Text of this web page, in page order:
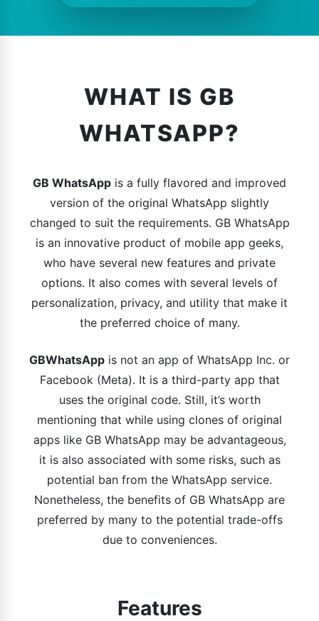
WHAT IS GB
WHATSAPP?
GB WhatsApp is a fully flavored and improved
version of the original WhatsApp slightly
changed to suit the requirements. GB WhatsApp
is an innovative product of mobile app geeks,
who have several new features and private
options. It also comes with several levels of
personalization, privacy, and utility that make it
the preferred choice of many.
GBWhatsApp is not an app of WhatsApp Inc. or
Facebook (Meta). It is a third-party app that
uses the original code. Still, it’s worth
mentioning that while using clones of original
apps like GB WhatsApp may be advantageous,
it is also associated with some risks, such as
potential ban from the WhatsApp service.
Nonetheless, the benefits of GB WhatsApp are
preferred by many to the potential trade-offs
due to conveniences.
Features